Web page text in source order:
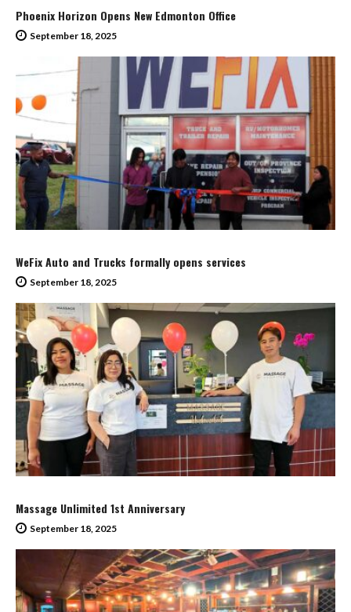
Phoenix Horizon Opens New Edmonton Office
September 18, 2025
WeFix Auto and Trucks formally opens services
September 18, 2025
Massage Unlimited 1st Anniversary
September 18, 2025